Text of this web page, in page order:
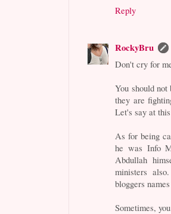
Reply
RockyBru
Don't cry for
You should
they are
Let's say at
As for being
he was Info
Abdullah
ministers
bloggers
Sometimes,